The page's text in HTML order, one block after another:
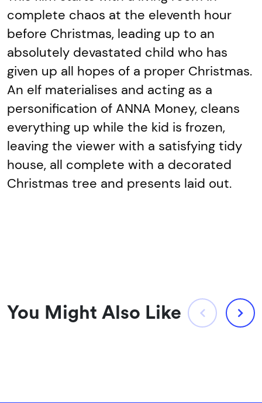
complete chaos at the eleventh hour
before Christmas, leading up to an
absolutely devastated child who has
given up all hopes of a proper Christmas.
An elf materialises and acting as a
personification of ANNA Money, cleans
everything up while the kid is frozen,
leaving the viewer with a satisfying tidy
house, all complete with a decorated
Christmas tree and presents laid out.
You Might Also Like